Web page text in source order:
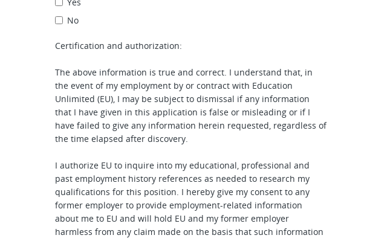
No
Certification and authorization:
The above information is true and correct. I understand that, in
the event of my employment by or contract with Education
Unlimited (EU), I may be subject to dismissal if any information
that I have given in this application is false or misleading or if I
have failed to give any information herein requested, regardless of
the time elapsed after discovery.
I authorize EU to inquire into my educational, professional and
past employment history references as needed to research my
qualifications for this position. I hereby give my consent to any
former employer to provide employment-related information
about me to EU and will hold EU and my former employer
harmless from any claim made on the basis that such information